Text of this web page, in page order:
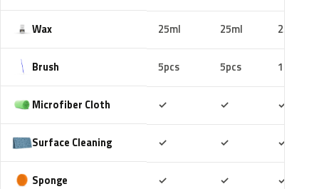
Wax 25ml 25ml 25ml
Brush 5pcs 5pcs 10pcs
Microfiber Cloth ✓ ✓ ✓
Surface Cleaning ✓ ✓ ✓
Sponge ✓ ✓ ✓